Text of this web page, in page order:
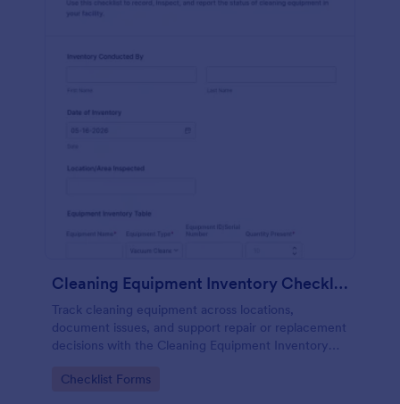
Cleaning Equipment Inventory Checklist
Track cleaning equipment across locations,
document issues, and support repair or replacement
decisions with the Cleaning Equipment Inventory
Go to Category:
Checklist Forms